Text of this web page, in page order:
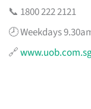
📞 1800 222 2121
🕗 Weekdays
🔗